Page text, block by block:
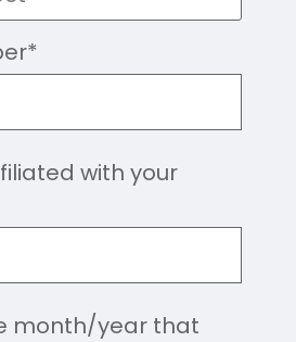
*
with your
month/year that